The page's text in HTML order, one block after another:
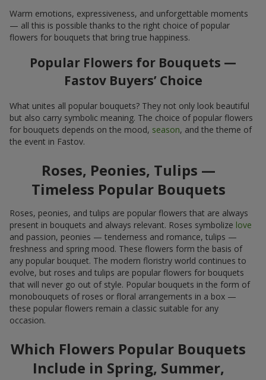
Warm emotions, expressiveness, and unforgettable moments
— all this is possible thanks to the right choice of popular
flowers for bouquets that bring true happiness.
Popular Flowers for Bouquets —
Fastov Buyers’ Choice
What unites all popular bouquets? They not only look beautiful
but also carry symbolic meaning. The choice of popular flowers
for bouquets depends on the mood, season, and the theme of
the event in Fastov.
Roses, Peonies, Tulips —
Timeless Popular Bouquets
Roses, peonies, and tulips are popular flowers that are always
present in bouquets and always relevant. Roses symbolize love
and passion, peonies — tenderness and romance, tulips —
freshness and spring mood. These flowers form the basis of
any popular bouquet. The modern floristry world continues to
evolve, but roses and tulips are popular flowers for bouquets
that will never go out of style. Popular bouquets in the form of
monobouquets of roses or floral arrangements in a box —
these popular flowers remain a classic suitable for any
occasion.
Which Flowers Popular Bouquets
Include in Spring, Summer,